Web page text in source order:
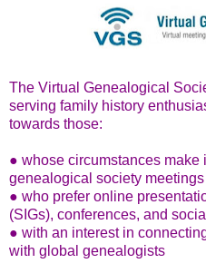
The Virtual Genealogical
serving family history
towards those:
● whose circumstances make
genealogical society meetings
● who prefer online
(SIGs), conferences, and
● with an interest in
with global genealogists